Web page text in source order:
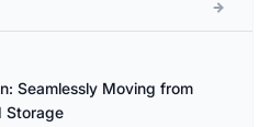
Seamlessly Moving from
Storage